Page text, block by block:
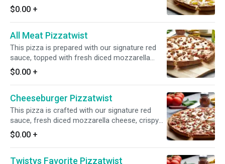
crunchy Canadian bacon, and juicy pineapple
for a delightful combination of flavors.
$0.00 +
All Meat Pizzatwist
This pizza is prepared with our signature red
sauce, topped with fresh diced mozzarella
cheese, sliced pepperoni, sliced Canadian
bacon, juicy Italian sausage, and savory ground
beef for a mouthwatering medley of flavors.
$0.00 +
Cheeseburger Pizzatwist
This pizza is crafted with our signature red
sauce, fresh diced mozzarella cheese, crispy
bacon, and savory ground beef for a delicious
and satisfying flavor combination.
$0.00 +
Twistys Favorite Pizzatwist